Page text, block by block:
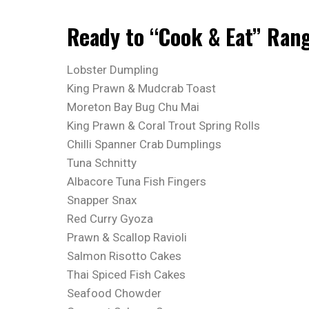
Ready to “Cook & Eat”
Lobster Dumpling
King Prawn & Mudcrab Toast
Moreton Bay Bug Chu Mai
King Prawn & Coral Trout Spring Rolls
Chilli Spanner Crab Dumplings
Tuna Schnitty
Albacore Tuna Fish Fingers
Snapper Snax
Red Curry Gyoza
Prawn & Scallop Ravioli
Salmon Risotto Cakes
Thai Spiced Fish Cakes
Seafood Chowder